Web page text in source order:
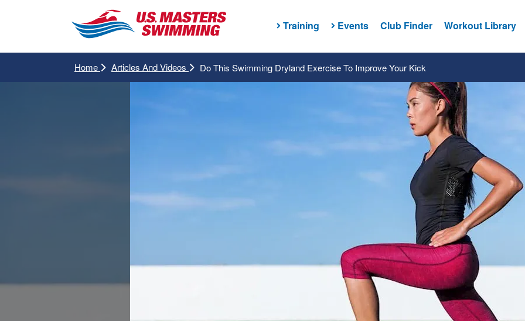
Training Events Club Finder Workout Library
Home Articles And Videos Do This Swimming Dryland Exercise To Improve Your Kick